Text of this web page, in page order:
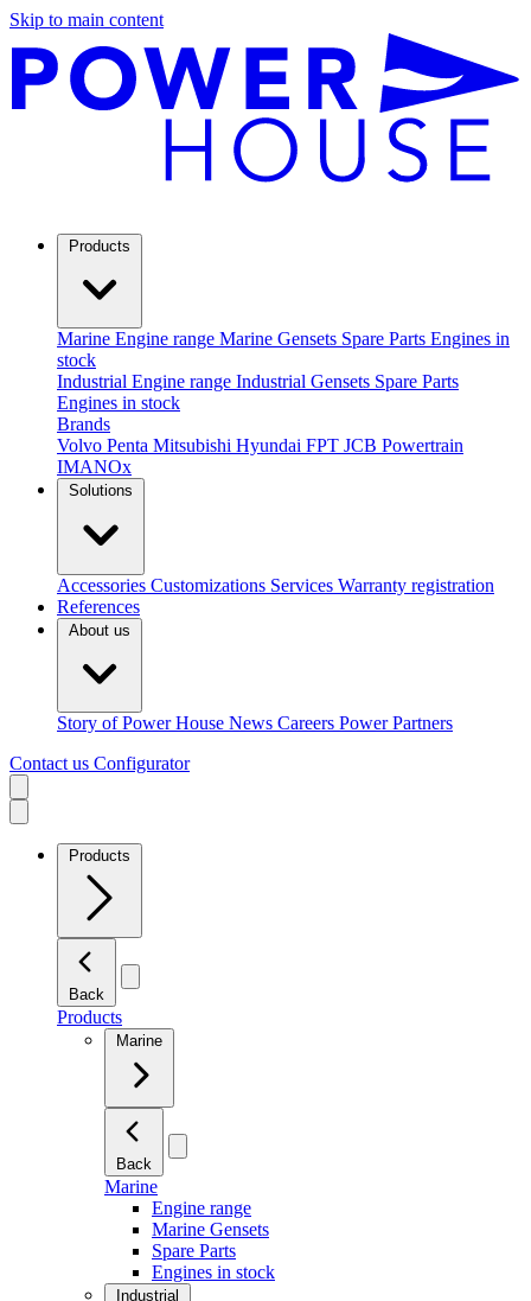
Skip to main content
Products
Marine Engine range Marine Gensets Spare Parts Engines in
stock
Industrial Engine range Industrial Gensets Spare Parts
Engines in stock
Brands
Volvo Penta Mitsubishi Hyundai FPT JCB Powertrain
IMANOx
Solutions
Accessories Customizations Services Warranty registration
References
About us
Story of Power House News Careers Power Partners
Contact us Configurator
Products
Back
Products
Marine
Back
Marine
Engine range
Marine Gensets
Spare Parts
Engines in stock
Industrial